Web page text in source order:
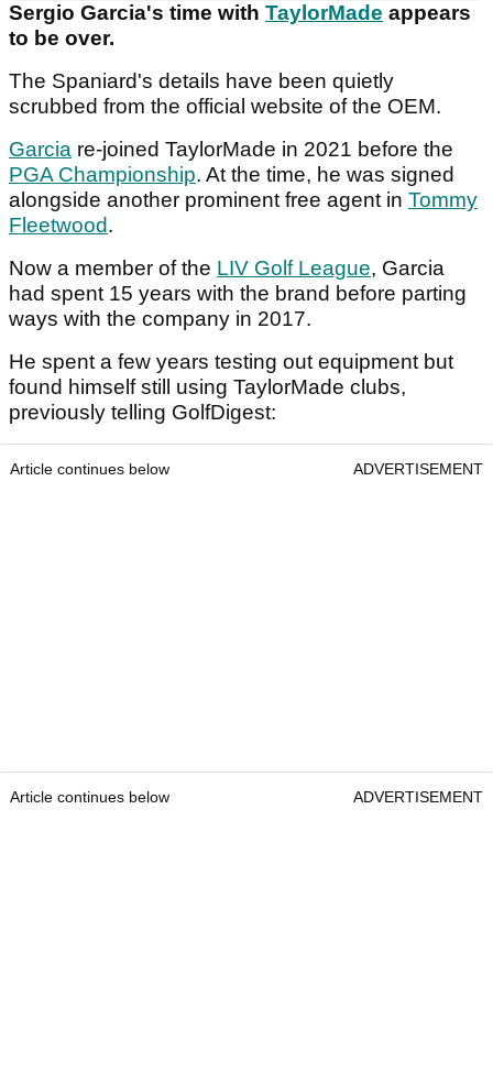
Sergio Garcia's time with TaylorMade appears
to be over.
The Spaniard's details have been quietly
scrubbed from the official website of the OEM.
Garcia re-joined TaylorMade in 2021 before the
PGA Championship. At the time, he was signed
alongside another prominent free agent in Tommy
Fleetwood.
Now a member of the LIV Golf League, Garcia
had spent 15 years with the brand before parting
ways with the company in 2017.
He spent a few years testing out equipment but
found himself still using TaylorMade clubs,
previously telling GolfDigest:
Article continues below ADVERTISEMENT
Article continues below ADVERTISEMENT